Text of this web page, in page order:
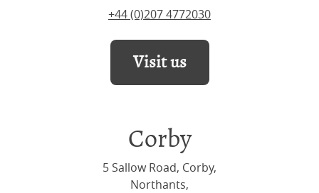
+44 (0)207 4772030
Visit us
Corby
5 Sallow Road, Corby,
Northants,